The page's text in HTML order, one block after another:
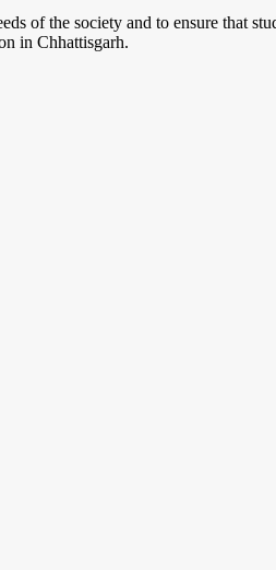
of the society and to ensure that
in Chhattisgarh.